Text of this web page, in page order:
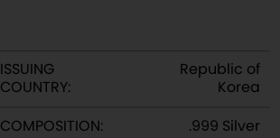
ISSUING
COUNTRY:
Republic of
Korea
COMPOSITION:
.999 Silver